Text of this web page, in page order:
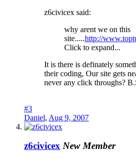
z6civicex said:
why arent we on this
site.....http://
Click to expand...
It is there is definately
their coding, Our site gets
never any click throughs?
#3
Daniel, Aug 9, 2007
z6civicex New Member